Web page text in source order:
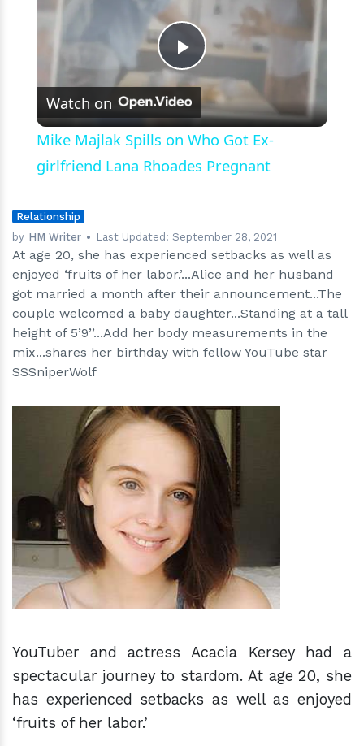
Play
Video
Watch on
Mike Majlak Spills on Who Got Ex-
girlfriend Lana Rhoades Pregnant
Relationship
by HM Writer Last Updated:September 28, 2021
At age 20, she has experienced setbacks as well as
enjoyed ‘fruits of her labor.’...Alice and her husband
got married a month after their announcement...The
couple welcomed a baby daughter...Standing at a tall
height of 5’9’’...Add her body measurements in the
mix...shares her birthday with fellow YouTube star
SSSniperWolf
hm
YouTuber and actress Acacia Kersey had a
spectacular journey to stardom. At age 20, she
has experienced setbacks as well as enjoyed
‘fruits of her labor.’